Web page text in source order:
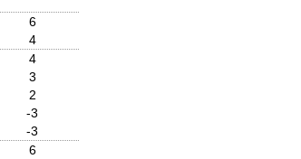
6
4
4
3
2
-3
-3
6